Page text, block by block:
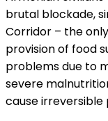
brutal blockade,
Corridor – the
provision of food
problems due to
severe
cause irreversible